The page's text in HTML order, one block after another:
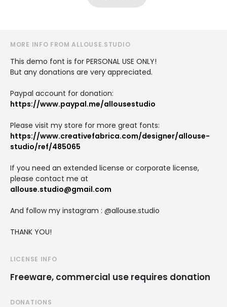
MORE INFO FROM ALLOUSE.STUDIO
This demo font is for PERSONAL USE ONLY!
But any donations are very appreciated.
Paypal account for donation:
https://www.paypal.me/allousestudio
Please visit my store for more great fonts:
https://www.creativefabrica.com/designer/allouse-
studio/ref/485065
If you need an extended license or corporate license,
please contact me at
allouse.studio@gmail.com
And follow my instagram : @allouse.studio
THANK YOU!
LICENSE INFO
Freeware, commercial use requires donation
DONATIONS